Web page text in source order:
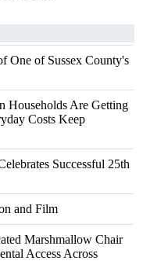
One of Sussex County's
Households Are Getting
Costs Keep
Successful 25th
and Film
Marshmallow Chair
Access Across